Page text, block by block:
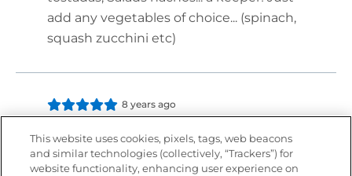
add any vegetables of choice... (spinach,
squash zucchini etc)
8 years ago
This website uses cookies, pixels, tags, web beacons
and similar technologies (collectively, “Trackers”) for
website functionality, enhancing user experience on